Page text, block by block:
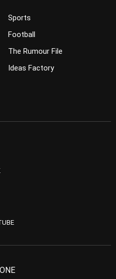
Sports
Football
The Rumour File
Ideas Factory